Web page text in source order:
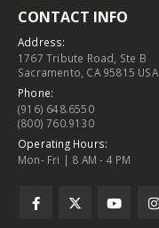
CONTACT INFO
Address:
1767 Tribute Road, Ste B
Sacramento, CA 95815 USA
Phone:
(916) 648.6550
(800) 760.9130
Operating Hours:
Mon- Fri | 8 AM - 4 PM